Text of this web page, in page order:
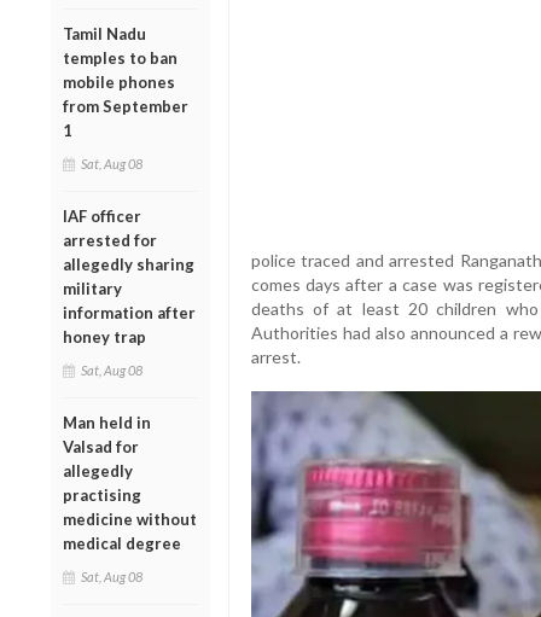
Tamil Nadu
temples to ban
mobile phones
from September
1
Sat, Aug 08
IAF officer
arrested for
allegedly sharing
military
information after
honey trap
Sat, Aug 08
Man held in
Valsad for
allegedly
practising
medicine without
medical degree
Sat, Aug 08
police traced and arrested
comes days after a case was
deaths of at least 20 children
Authorities had also announced a
arrest.